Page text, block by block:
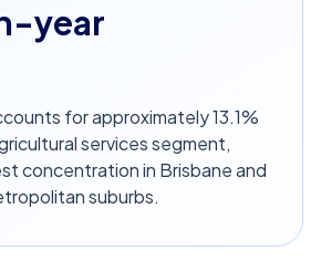
year
for approximately 13.1%
services segment,
concentration in Brisbane and
suburbs.